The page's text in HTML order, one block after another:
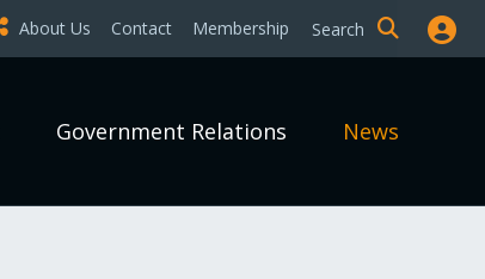
About Us Contact Membership Search
Government Relations News